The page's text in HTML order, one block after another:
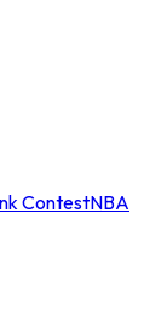
ContestNBA